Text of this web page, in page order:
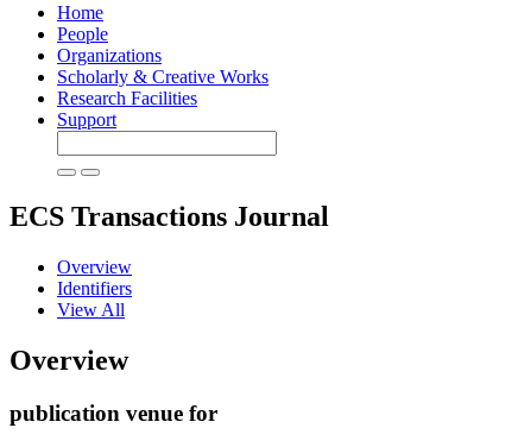
Home
People
Organizations
Scholarly & Creative Works
Research Facilities
Support
ECS Transactions Journal
Overview
Identifiers
View All
Overview
publication venue for